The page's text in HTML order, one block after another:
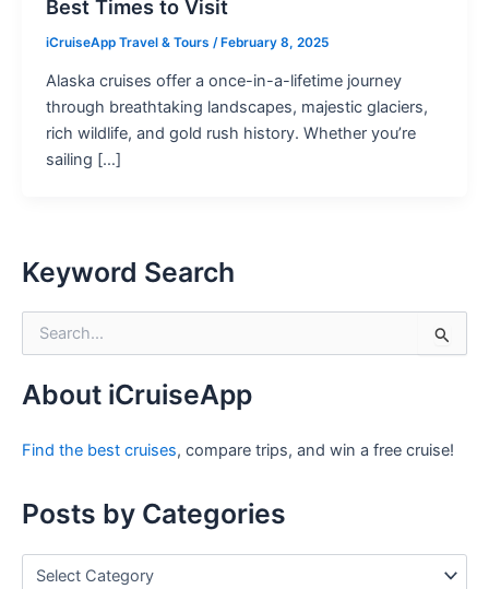
Best Times to Visit
iCruiseApp Travel & Tours /February 8, 2025
Alaska cruises offer a once-in-a-lifetime journey
through breathtaking landscapes, majestic glaciers,
rich wildlife, and gold rush history. Whether you’re
sailing […]
Keyword Search
c
f
About iCruiseApp
Find the best cruises, compare trips, and win a free cruise!
Posts by Categories